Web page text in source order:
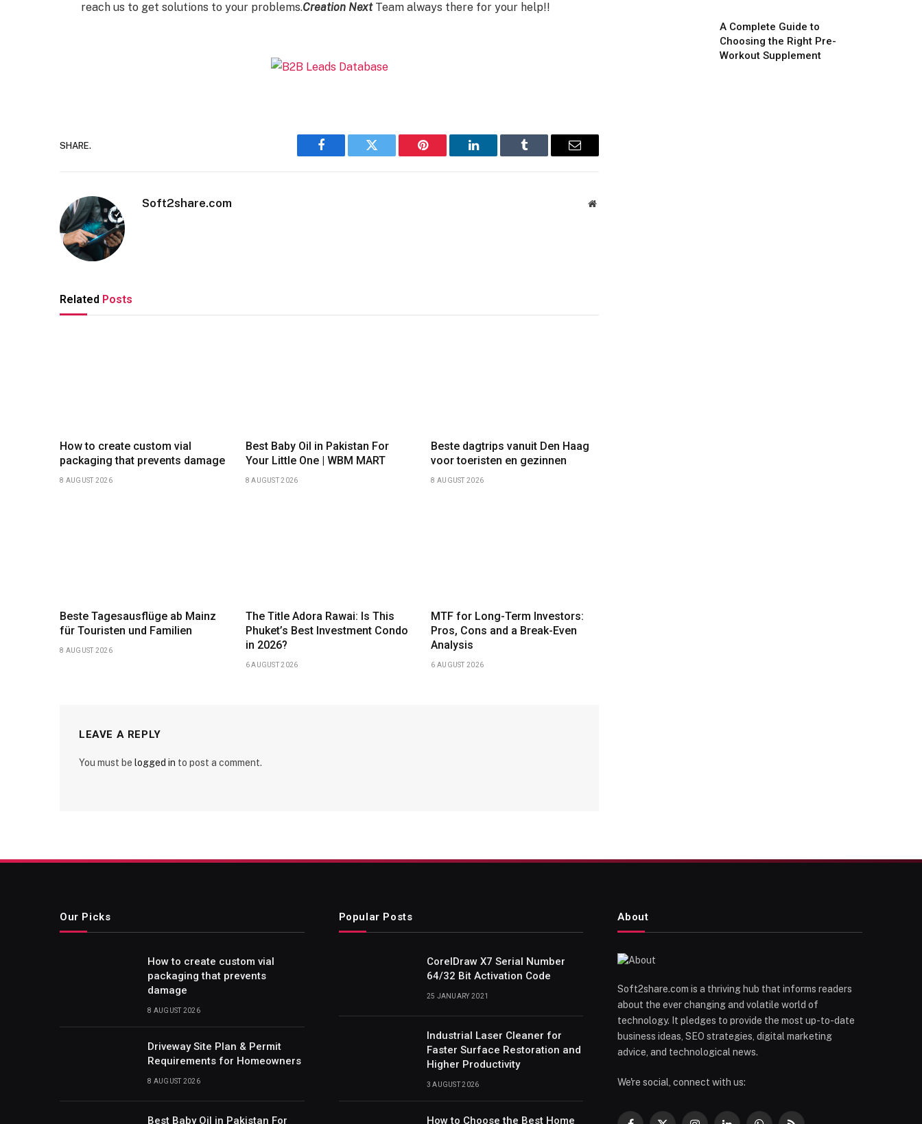
reach us to get solutions to your problems.Creation NextTeam always there for your help!!
SHARE.
Facebook Twitter Pinterest LinkedIn Tumblr Email
Soft2share.com Website
Related Posts
How to create custom vial
packaging that prevents damage
8 AUGUST 2026
Best Baby Oil in Pakistan For
Your Little One | WBM MART
8 AUGUST 2026
Beste dagtrips vanuit Den Haag
voor toeristen en gezinnen
8 AUGUST 2026
Beste Tagesausflüge ab Mainz
für Touristen und Familien
8 AUGUST 2026
The Title Adora Rawai: Is This
Phuket’s Best Investment Condo
in 2026?
6 AUGUST 2026
MTF for Long-Term Investors:
Pros, Cons and a Break-Even
Analysis
6 AUGUST 2026
LEAVE A REPLY
You must be logged in to post a comment.
A Complete Guide to
Choosing the Right Pre-
Workout Supplement
Our Picks
How to create custom vial
packaging that prevents
damage
8 AUGUST 2026
Driveway Site Plan & Permit
Requirements for Homeowners
8 AUGUST 2026
Best Baby Oil in Pakistan For
Popular Posts
CorelDraw X7 Serial Number
64/32 Bit Activation Code
25 JANUARY 2021
Industrial Laser Cleaner for
Faster Surface Restoration and
Higher Productivity
3 AUGUST 2026
How to Choose the Best Home
About
Soft2share.com is a thriving hub that informs readers
about the ever changing and volatile world of
technology. It pledges to provide the most up-to-date
business ideas, SEO strategies, digital marketing
advice, and technological news.
We're social, connect with us: